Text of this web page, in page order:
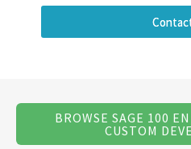
BROWSE SAGE 100
CUSTOM